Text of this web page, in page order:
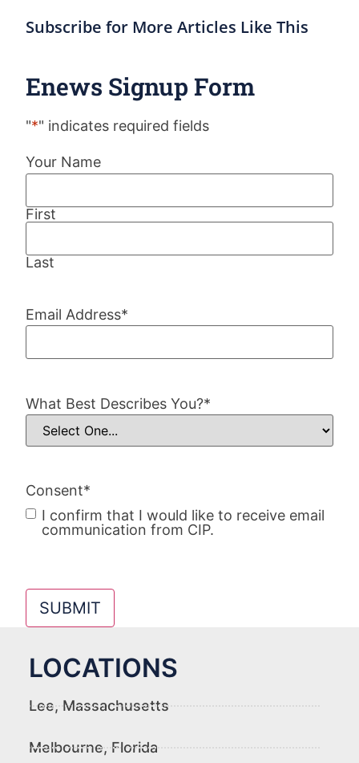
Subscribe for More Articles Like This
Enews Signup Form
"*" indicates required fields
Your Name
First
Last
Email Address*
What Best Describes You?*
Consent*
I confirm that I would like to receive email
communication from CIP.
SUBMIT
LOCATIONS
Lee, Massachusetts
Melbourne, Florida